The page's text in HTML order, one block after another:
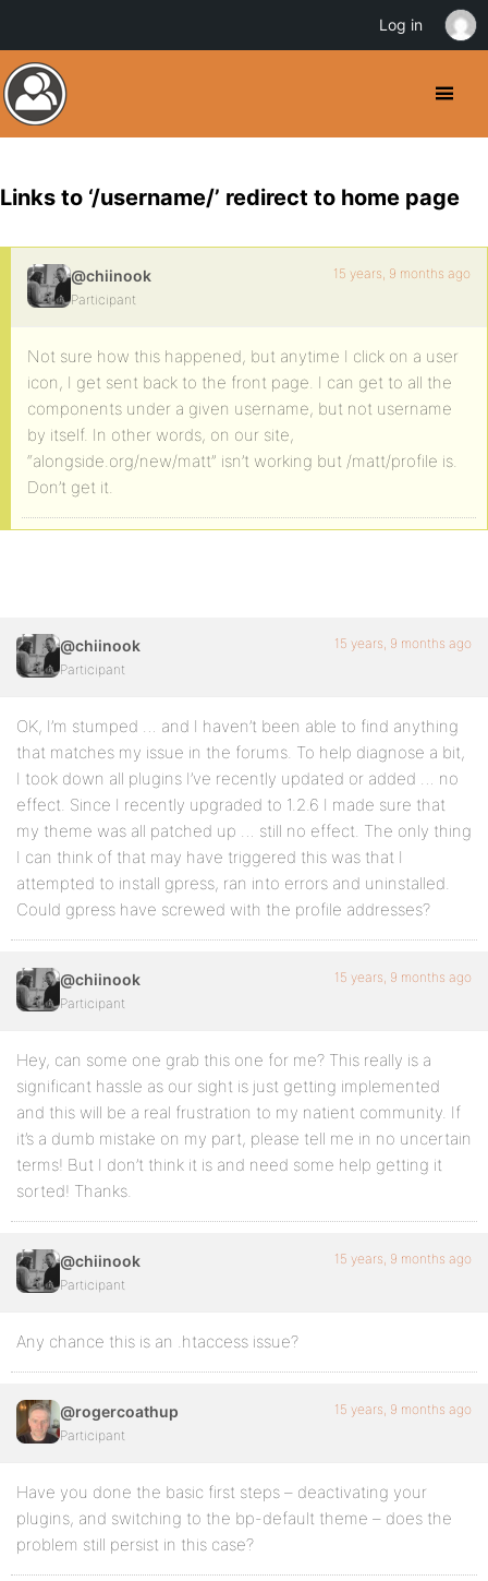
Links to ‘/username/’ redirect to home page
@chiinook
Participant
15 years, 9 months ago
Not sure how this happened, but anytime I click on a user
icon, I get sent back to the front page. I can get to all the
components under a given username, but not username
by itself. In other words, on our site,
“alongside.org/new/matt” isn’t working but /matt/profile is.
Don’t get it.
@chiinook
Participant
15 years, 9 months ago
OK, I’m stumped … and I haven’t been able to find anything
that matches my issue in the forums. To help diagnose a bit,
I took down all plugins I’ve recently updated or added … no
effect. Since I recently upgraded to 1.2.6 I made sure that
my theme was all patched up … still no effect. The only thing
I can think of that may have triggered this was that I
attempted to install gpress, ran into errors and uninstalled.
Could gpress have screwed with the profile addresses?
@chiinook
Participant
15 years, 9 months ago
Hey, can some one grab this one for me? This really is a
significant hassle as our sight is just getting implemented
and this will be a real frustration to my natient community. If
it’s a dumb mistake on my part, please tell me in no uncertain
terms! But I don’t think it is and need some help getting it
sorted! Thanks.
@chiinook
Participant
15 years, 9 months ago
Any chance this is an .htaccess issue?
@rogercoathup
Participant
15 years, 9 months ago
Have you done the basic first steps – deactivating your
plugins, and switching to the bp-default theme – does the
problem still persist in this case?
Log in